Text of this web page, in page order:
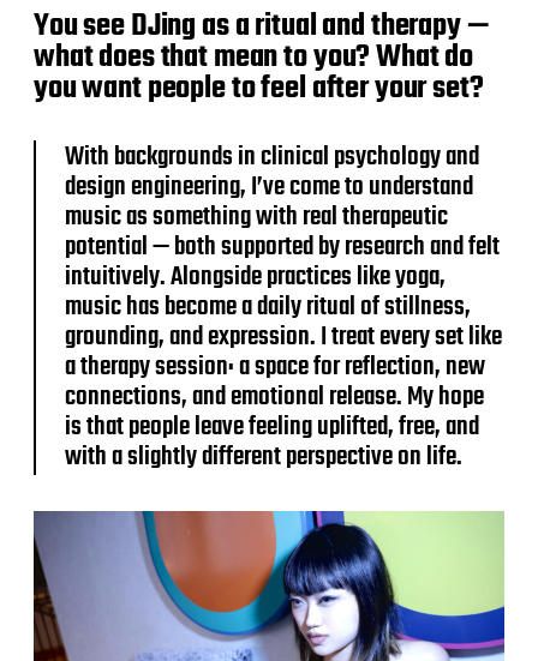
You see DJing as a ritual and therapy —
what does that mean to you? What do
you want people to feel after your set?
With backgrounds in clinical psychology and
design engineering, I’ve come to understand
music as something with real therapeutic
potential — both supported by research and felt
intuitively. Alongside practices like yoga,
music has become a daily ritual of stillness,
grounding, and expression. I treat every set like
a therapy session: a space for reflection, new
connections, and emotional release. My hope
is that people leave feeling uplifted, free, and
with a slightly different perspective on life.